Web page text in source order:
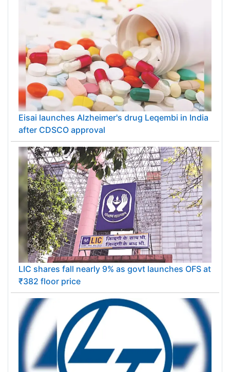
Assam flood toll rises to 87 with 2 more deaths,
nearly 130k still affected
Eisai launches Alzheimer's drug Leqembi in India
after CDSCO approval
LIC shares fall nearly 9% as govt launches OFS at
₹382 floor price